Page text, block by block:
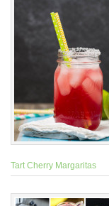
Tart Cherry Margaritas